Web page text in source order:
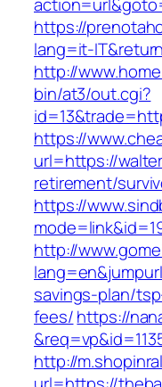
https://
lang=it-
http://
bin/at3/out.cgi?
https://
url=https://
retirement/
https://
http://
savings-plan/
fees/https://
http://